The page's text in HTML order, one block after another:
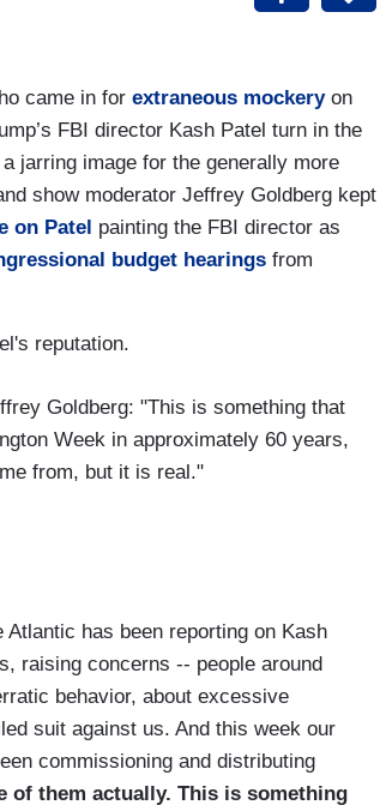
came in for extraneous mockeryon
FBI director Kash Patel turn in the
jarring image for the generally more
show moderator Jeffrey Goldberg kept
on Patel painting the FBI director as
budget hearings from
reputation.
Goldberg: "This is something that
Week in approximately 60 years,
from, but it is real."
has been reporting on Kash
raising concerns -- people around
behavior, about excessive
suit against us. And this week our
commissioning and distributing
of them actually. This is something